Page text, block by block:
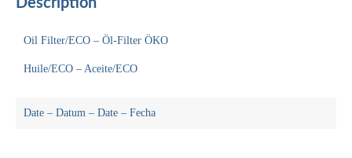
Description
Oil Filter/ECO – Öl-Filter ÖKO
Huile/ECO – Aceite/ECO
Date – Datum – Date – Fecha